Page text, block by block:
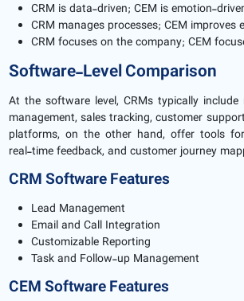
CRM is data-driven; CEM is emotion-
CRM manages processes; CEM improves
CRM focuses on the company; CEM
Software-Level Comparison
At the software level, CRMs typically
management, sales tracking, customer
platforms, on the other hand, offer tools
real-time feedback, and customer journey
CRM Software Features
Lead Management
Email and Call Integration
Customizable Reporting
Task and Follow-up Management
CEM Software Features